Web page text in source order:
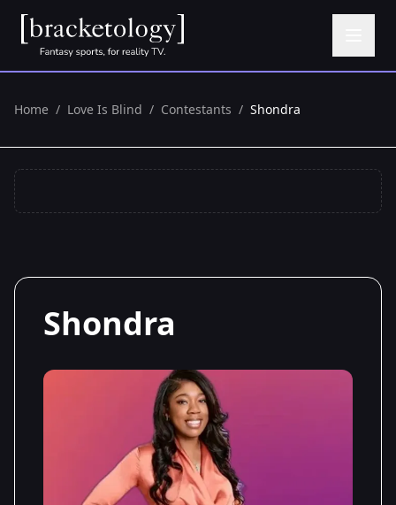
Home / Love Is Blind / Contestants / Shondra
Shondra